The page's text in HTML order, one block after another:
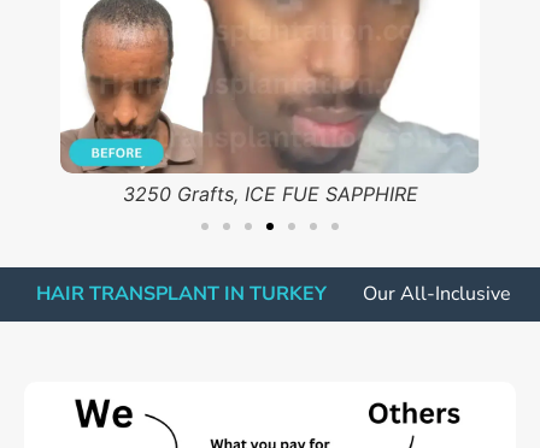
ICE FUE SAPPHIRE, 2500 Grafts
HAIR TRANSPLANT IN TURKEY Our All-Inclusive